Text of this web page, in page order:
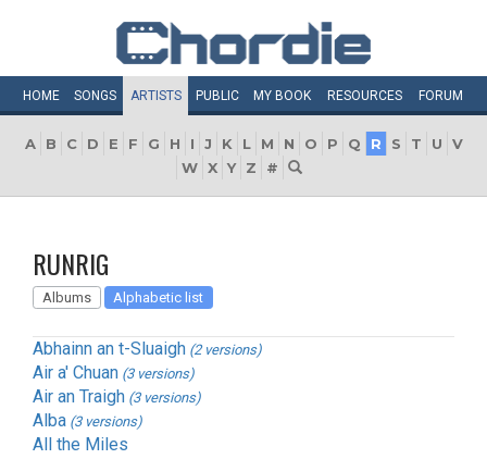
HOME SONGS ARTISTS PUBLIC MY BOOK RESOURCES FORUM
A B C D E F G H I J K L M N O P Q R S T U
V
W X Y Z #
RUNRIG
Albums Alphabetic list
Abhainn an t-Sluaigh (2 versions)
Air a' Chuan (3 versions)
Air an Traigh (3 versions)
Alba (3 versions)
All the Miles